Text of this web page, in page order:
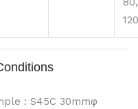
120
: S45C 30mmφ